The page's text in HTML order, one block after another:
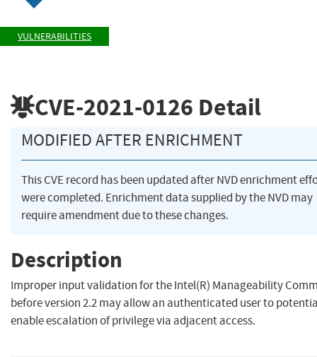
VULNERABILITIES
CVE-2021-0126 Detail
MODIFIED AFTER ENRICHMENT
This CVE record has been updated after NVD enrichment
were completed. Enrichment data supplied by the NVD may
require amendment due to these changes.
Description
Improper input validation for the Intel(R) Manageability
before version 2.2 may allow an authenticated user to
enable escalation of privilege via adjacent access.